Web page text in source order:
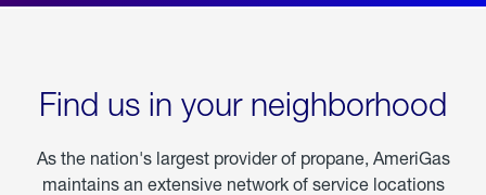
Find us in your neighborhood
As the nation's largest provider of propane, AmeriGas
maintains an extensive network of service locations